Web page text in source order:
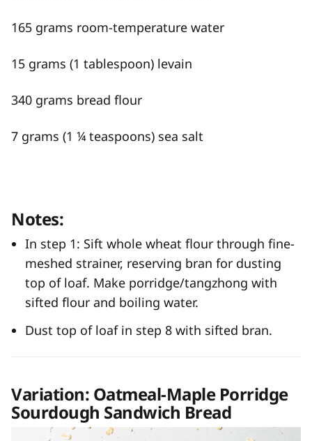
165 grams room-temperature water
15 grams (1 tablespoon) levain
340 grams bread flour
7 grams (1 ¼ teaspoons) sea salt
Notes:
In step 1: Sift whole wheat flour through fine-
meshed strainer, reserving bran for dusting
top of loaf. Make porridge/tangzhong with
sifted flour and boiling water.
Dust top of loaf in step 8 with sifted bran.
Variation: Oatmeal-Maple Porridge
Sourdough Sandwich Bread